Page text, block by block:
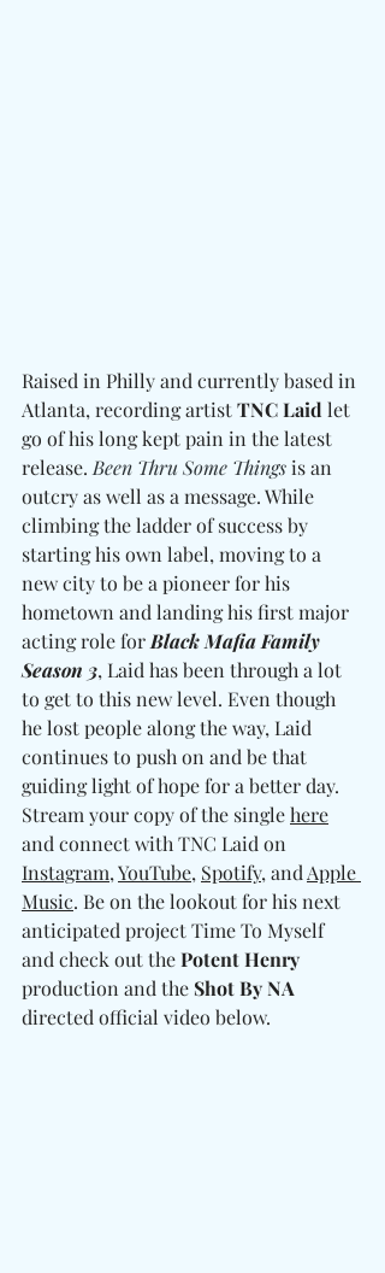
Raised in Philly and currently based in
Atlanta, recording artist TNC Laid let
go of his long kept pain in the latest
release. Been Thru Some Things is an
outcry as well as a message. While
climbing the ladder of success by
starting his own label, moving to a
new city to be a pioneer for his
hometown and landing his first major
acting role for Black Mafia Family
Season 3, Laid has been through a lot
to get to this new level. Even though
he lost people along the way, Laid
continues to push on and be that
guiding light of hope for a better day.
Stream your copy of the single here
and connect with TNC Laid on
Instagram, YouTube, Spotify, and Apple
Music. Be on the lookout for his next
anticipated project Time To Myself
and check out the Potent Henry
production and the Shot By NA
directed official video below.